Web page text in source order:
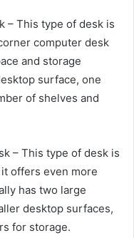
– This type of desk is
computer desk
and storage
surface, one
of shelves and
– This type of desk is
offers even more
has two large
desktop surfaces,
for storage.